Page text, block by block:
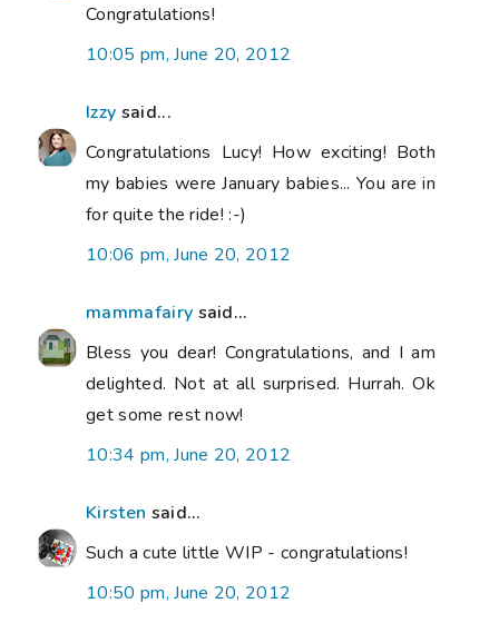
Congratulations!
10:05 pm, June 20, 2012
Izzy said...
Congratulations Lucy! How exciting! Both
my babies were January babies... You are in
for quite the ride! :-)
10:06 pm, June 20, 2012
mammafairy said...
Bless you dear! Congratulations, and I am
delighted. Not at all surprised. Hurrah. Ok
get some rest now!
10:34 pm, June 20, 2012
Kirsten said...
Such a cute little WIP - congratulations!
10:50 pm, June 20, 2012